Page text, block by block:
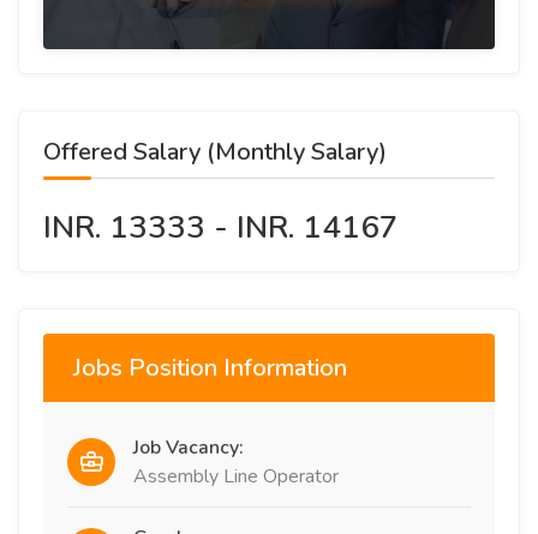
Offered Salary (Monthly Salary)
INR. 13333 - INR. 14167
Jobs Position Information
Job Vacancy:
Assembly Line Operator